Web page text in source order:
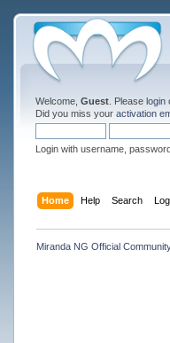
Welcome, Guest. Please login
Did you miss your activation
Login with username,
Home Help Search
Miranda NG Official